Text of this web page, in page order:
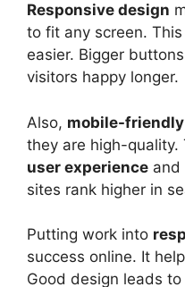
Responsive design
to fit any screen.
easier. Bigger
visitors happy longer.
Also, mobile-friendly
they are high-quality.
user experience and
sites rank higher in
Putting work into
success online. It
Good design leads